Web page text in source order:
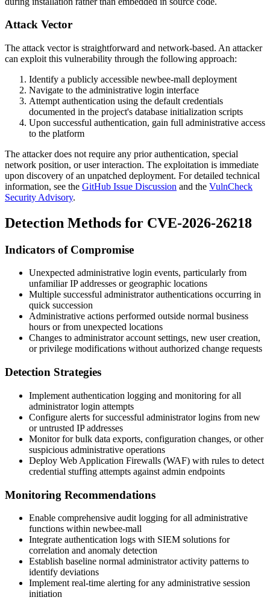
Attack Vector
The attack vector is straightforward and network-based. An attacker
can exploit this vulnerability through the following approach:
Identify a publicly accessible newbee-mall deployment
Navigate to the administrative login interface
Attempt authentication using the default credentials
documented in the project's database initialization scripts
Upon successful authentication, gain full administrative access
to the platform
The attacker does not require any prior authentication, special
network position, or user interaction. The exploitation is immediate
upon discovery of an unpatched deployment. For detailed technical
information, see the GitHub Issue Discussion and the VulnCheck
Security Advisory.
Detection Methods for CVE-2026-26218
Indicators of Compromise
Unexpected administrative login events, particularly from
unfamiliar IP addresses or geographic locations
Multiple successful administrator authentications occurring in
quick succession
Administrative actions performed outside normal business
hours or from unexpected locations
Changes to administrator account settings, new user creation,
or privilege modifications without authorized change requests
Detection Strategies
Implement authentication logging and monitoring for all
administrator login attempts
Configure alerts for successful administrator logins from new
or untrusted IP addresses
Monitor for bulk data exports, configuration changes, or other
suspicious administrative operations
Deploy Web Application Firewalls (WAF) with rules to detect
credential stuffing attempts against admin endpoints
Monitoring Recommendations
Enable comprehensive audit logging for all administrative
functions within newbee-mall
Integrate authentication logs with SIEM solutions for
correlation and anomaly detection
Establish baseline normal administrator activity patterns to
identify deviations
Implement real-time alerting for any administrative session
initiation